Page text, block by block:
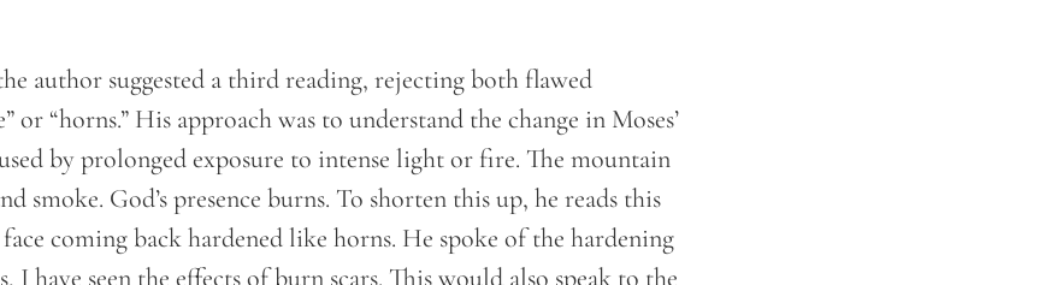
author suggested a third reading, rejecting both flawed
or “horns.” His approach was to understand the change in Moses’
by prolonged exposure to intense light or fire. The mountain
smoke. God’s presence burns. To shorten this up, he reads this
face coming back hardened like horns. He spoke of the hardening
I have seen the effects of burn scars. This would also speak to the